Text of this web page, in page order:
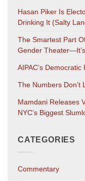
Hasan Piker Is
Drinking It (salty
The Smartest Part
Gender
AIPAC’s
The Numbers Don’t
Mamdani Releases
NYC’s Biggest
CATEGORIES
Commentary